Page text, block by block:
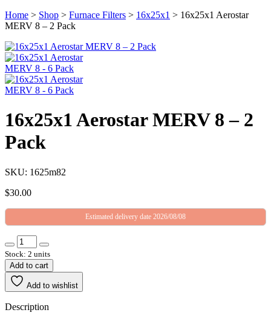
Home > Shop > Furnace Filters > 16x25x1 > 16x25x1 Aerostar
MERV 8 – 2 Pack
16x25x1 Aerostar MERV 8 – 2
Pack
SKU: 1625m82
$30.00
Estimated delivery date 2026/08/08
Stock: 2 units
Add to cart
Add to wishlist
Description